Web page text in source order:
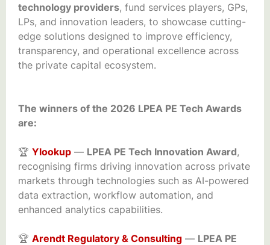
technology providers, fund services players, GPs,
LPs, and innovation leaders, to showcase cutting-
edge solutions designed to improve efficiency,
transparency, and operational excellence across
the private capital ecosystem.
The winners of the 2026 LPEA PE Tech Awards
are:
🏆 Ylookup — LPEA PE Tech Innovation Award,
recognising firms driving innovation across private
markets through technologies such as AI-powered
data extraction, workflow automation, and
enhanced analytics capabilities.
🏆 Arendt Regulatory & Consulting — LPEA PE